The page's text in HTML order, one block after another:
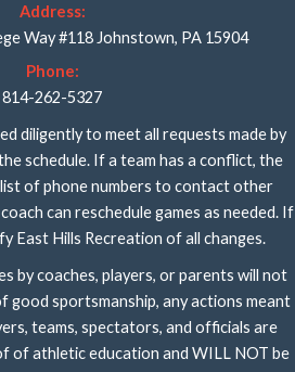
Address:
Way #118 Johnstown, PA 15904
Phone:
814-262-5327
diligently to meet all requests made by
schedule. If a team has a conflict, the
list of phone numbers to contact other
can reschedule games as needed. If
East Hills Recreation of all changes.
by coaches, players, or parents will not
good sportsmanship, any actions meant
teams, spectators, and officials are
of athletic education and WILL NOT be